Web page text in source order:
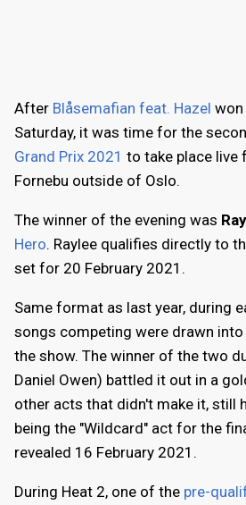
After Blåsemafian feat. Hazel
Saturday, it was time for the
Grand Prix 2021 to take place live
Fornebu outside of Oslo.
The winner of the evening was
Hero. Raylee qualifies directly to
set for 20 February 2021.
Same format as last year, during
songs competing were drawn
the show. The winner of the two
Daniel Owen) battled it out in a
other acts that didn't make it, still
being the "Wildcard" act for the
revealed 16 February 2021.
During Heat 2, one of the pre-